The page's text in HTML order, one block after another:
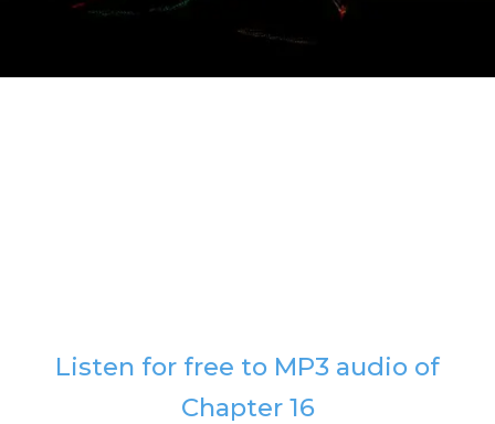
Listen for free to MP3 audio of
Chapter 16